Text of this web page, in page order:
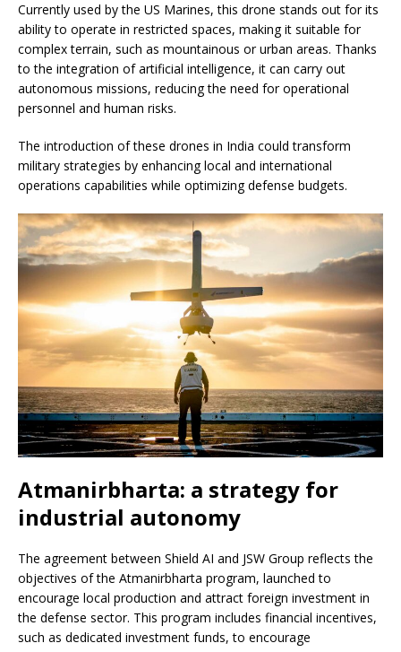
Currently used by the US Marines, this drone stands out for its
ability to operate in restricted spaces, making it suitable for
complex terrain, such as mountainous or urban areas. Thanks
to the integration of artificial intelligence, it can carry out
autonomous missions, reducing the need for operational
personnel and human risks.
The introduction of these drones in India could transform
military strategies by enhancing local and international
operations capabilities while optimizing defense budgets.
Atmanirbharta: a strategy for
industrial autonomy
The agreement between Shield AI and JSW Group reflects the
objectives of the Atmanirbharta program, launched to
encourage local production and attract foreign investment in
the defense sector. This program includes financial incentives,
such as dedicated investment funds, to encourage